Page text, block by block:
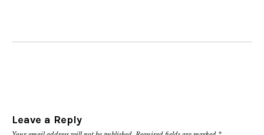
Leave a Reply